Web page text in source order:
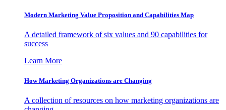
Modern Marketing Value Proposition and Capabilities Map
A detailed framework of six values and 90 capabilities for
success
Learn More
How Marketing Organizations are Changing
A collection of resources on how marketing organizations are